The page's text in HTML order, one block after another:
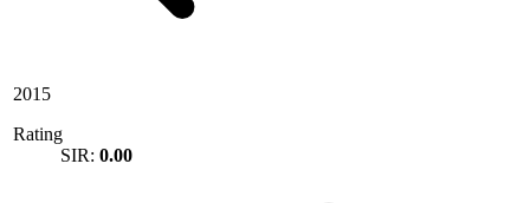
2015
Rating
SIR: 0.00